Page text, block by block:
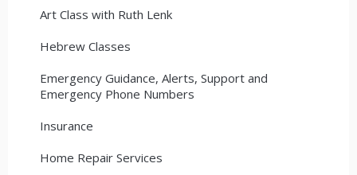
Art Class with Ruth Lenk
Hebrew Classes
Emergency Guidance, Alerts, Support and
Emergency Phone Numbers
Insurance
Home Repair Services